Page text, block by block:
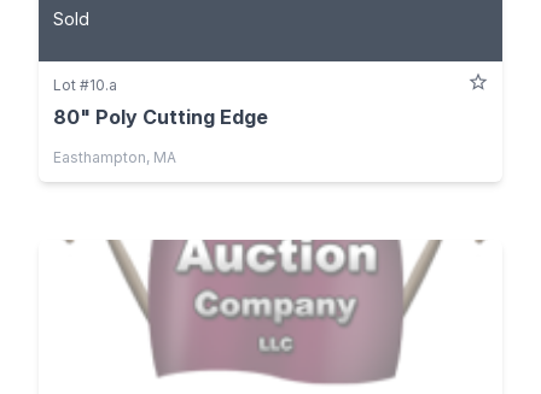
Sold
Lot #10.a
80" Poly Cutting Edge
Easthampton, MA